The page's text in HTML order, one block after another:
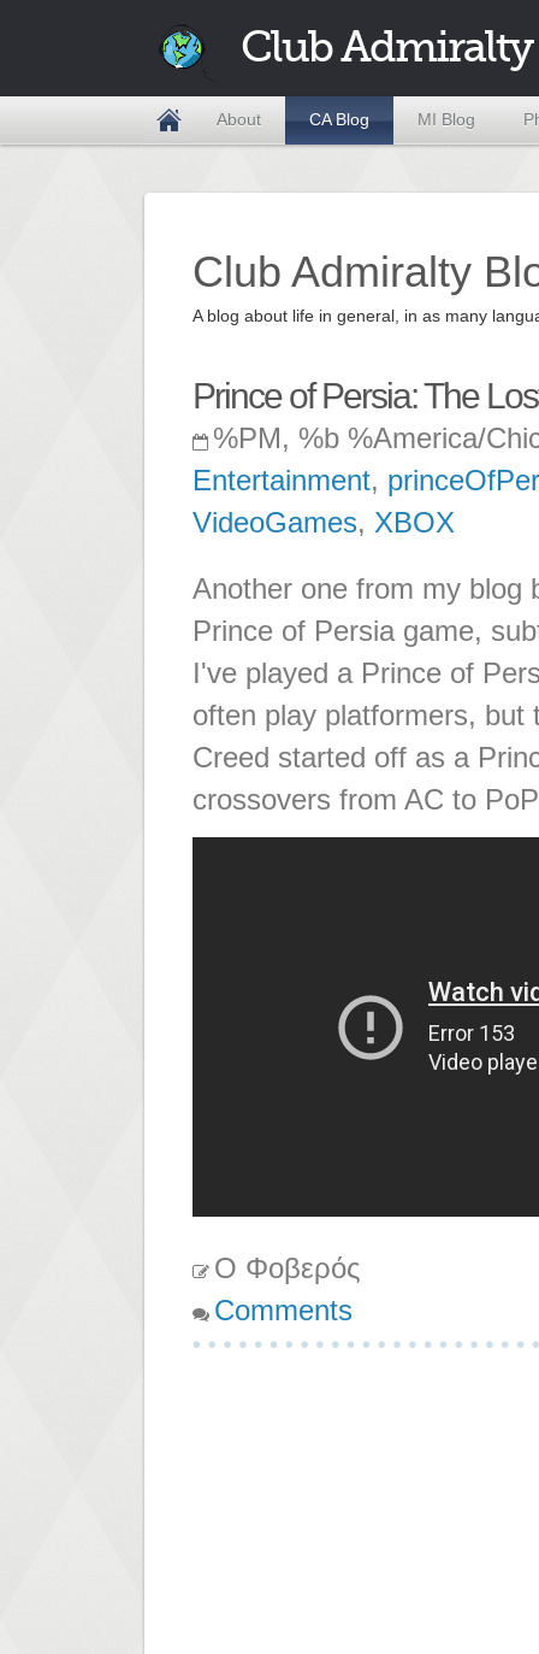
Club Admiralty
About CA Blog MI Blog
Club Admiralty
A blog about life in general, in as many
Prince of Persia: The
%PM, %b %America/
Entertainment,
VideoGames, XBOX
Another one from my
Prince of Persia game,
I've played a Prince of
often play platformers, but
Creed started off as a
crossovers from AC to
Ο Φοβερός
Comments